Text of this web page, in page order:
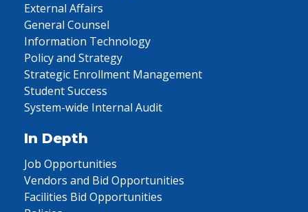
External Affairs
General Counsel
Information Technology
Policy and Strategy
Strategic Enrollment Management
Student Success
System-wide Internal Audit
In Depth
Job Opportunities
Vendors and Bid Opportunities
Facilities Bid Opportunities